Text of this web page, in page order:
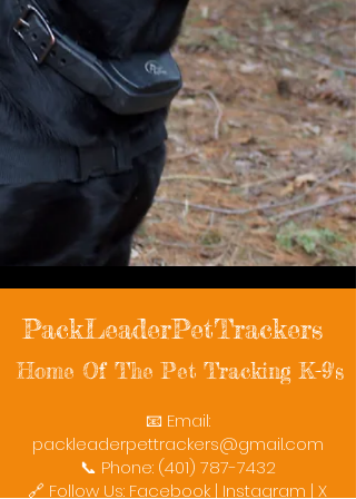
PackLeaderPetTrackers
Home Of The Pet Tracking K-9's
📧 Email:
packleaderpettrackers@gmail.com
📞 Phone: (401) 787-7432
🔗 Follow Us: Facebook | Instagram | X